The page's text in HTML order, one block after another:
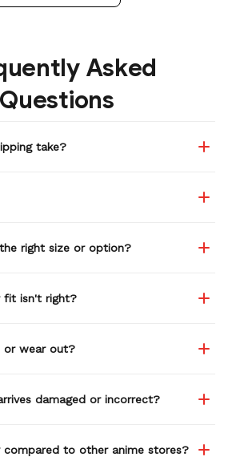
Asked
Questions
take?
right size or option?
fit isn't right?
or wear out?
damaged or incorrect?
compared to other anime stores?